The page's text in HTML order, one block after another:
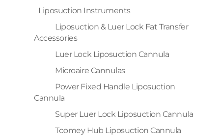
Liposuction Instruments
Liposuction & Luer Lock Fat Transfer
Accessories
Luer Lock Liposuction Cannula
Microaire Cannulas
Power Fixed Handle Liposuction
Cannula
Super Luer Lock Liposuction Cannula
Toomey Hub Liposuction Cannula